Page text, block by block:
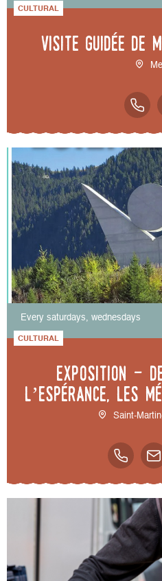
CULTURAL
Visite guidée de
Every saturdays, wednesdays
CULTURAL
Exposition -
l’espérance, les
Saint-